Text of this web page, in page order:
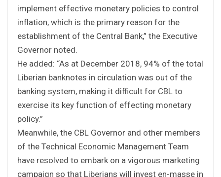
implement effective monetary policies to control
inflation, which is the primary reason for the
establishment of the Central Bank,” the Executive
Governor noted.
He added: “As at December 2018, 94% of the total
Liberian banknotes in circulation was out of the
banking system, making it difficult for CBL to
exercise its key function of effecting monetary
policy.”
Meanwhile, the CBL Governor and other members
of the Technical Economic Management Team
have resolved to embark on a vigorous marketing
campaign so that Liberians will invest en-masse in